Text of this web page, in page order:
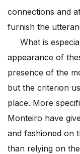
connections and
furnish the
What is
appearance of
presence of the
but the criterion
place. More
Monteiro have
and fashioned on
than relying on